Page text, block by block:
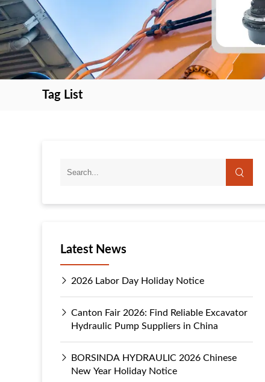
Tag List
search
search
Latest News
2026 Labor Day Holiday Notice
Canton Fair 2026: Find Reliable Excavator
Hydraulic Pump Suppliers in China
BORSINDA HYDRAULIC 2026 Chinese
New Year Holiday Notice